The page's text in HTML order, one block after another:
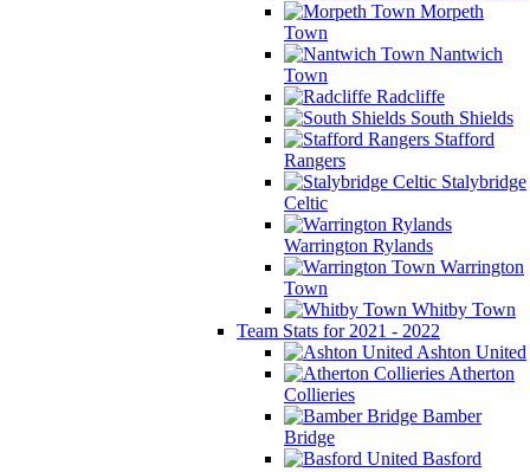
Morpeth
Town
Nantwich
Town
Radcliffe
South Shields
Stafford
Rangers
Stalybridge
Celtic
Warrington Rylands
Warrington
Town
Whitby Town
Team Stats for 2021 - 2022
Ashton United
Atherton
Collieries
Bamber
Bridge
Basford